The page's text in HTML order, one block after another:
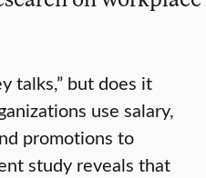
talks,” but does it
use salary,
promotions to
study reveals that